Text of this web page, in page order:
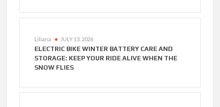
Liliana JULY 13, 2026
ELECTRIC BIKE WINTER BATTERY CARE AND
STORAGE: KEEP YOUR RIDE ALIVE WHEN THE
SNOW FLIES